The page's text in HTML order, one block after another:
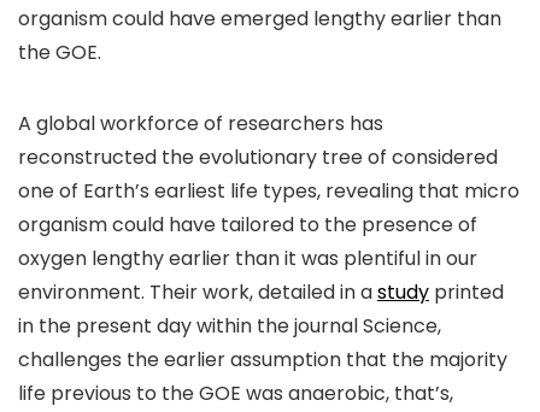
organism could have emerged lengthy earlier than
the GOE.
A global workforce of researchers has
reconstructed the evolutionary tree of considered
one of Earth’s earliest life types, revealing that micro
organism could have tailored to the presence of
oxygen lengthy earlier than it was plentiful in our
environment. Their work, detailed in astudy printed
in the present day within the journal Science,
challenges the earlier assumption that the majority
life previous to the GOE was anaerobic, that’s,